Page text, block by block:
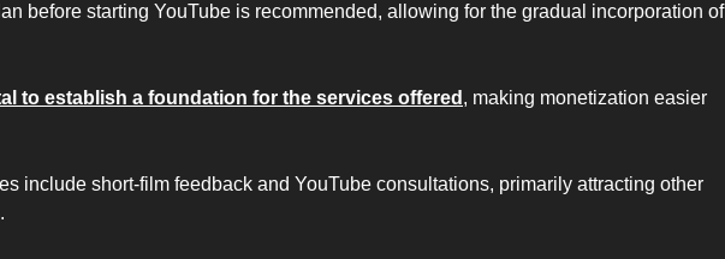
before starting YouTube is recommended, allowing for the gradual incorporation of
to establish a foundation for the services offered , making monetization easier
include short-film feedback and YouTube consultations, primarily attracting other